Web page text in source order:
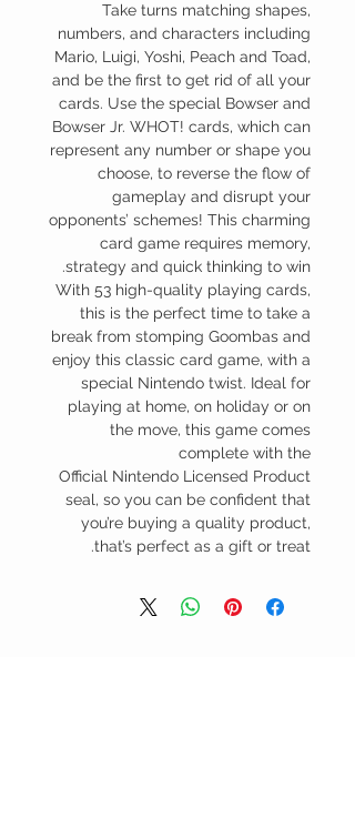
Take turns matching shapes,
numbers, and characters including
Mario, Luigi, Yoshi, Peach and Toad,
and be the first to get rid of all your
cards. Use the special Bowser and
Bowser Jr. WHOT! cards, which can
represent any number or shape you
choose, to reverse the flow of
gameplay and disrupt your
opponents’ schemes! This charming
card game requires memory,
strategy and quick thinking to win.
With 53 high-quality playing cards,
this is the perfect time to take a
break from stomping Goombas and
enjoy this classic card game, with a
special Nintendo twist. Ideal for
playing at home, on holiday or on
the move, this game comes
complete with the
Official Nintendo Licensed Product
seal, so you can be confident that
you’re buying a quality product,
that’s perfect as a gift or treat.